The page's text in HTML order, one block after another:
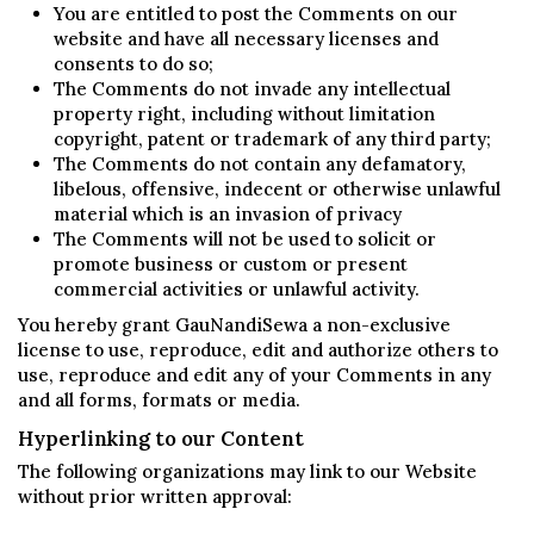
You are entitled to post the Comments on our
website and have all necessary licenses and
consents to do so;
The Comments do not invade any intellectual
property right, including without limitation
copyright, patent or trademark of any third party;
The Comments do not contain any defamatory,
libelous, offensive, indecent or otherwise unlawful
material which is an invasion of privacy
The Comments will not be used to solicit or
promote business or custom or present
commercial activities or unlawful activity.
You hereby grant GauNandiSewa a non-exclusive
license to use, reproduce, edit and authorize others to
use, reproduce and edit any of your Comments in any
and all forms, formats or media.
Hyperlinking to our Content
The following organizations may link to our Website
without prior written approval: